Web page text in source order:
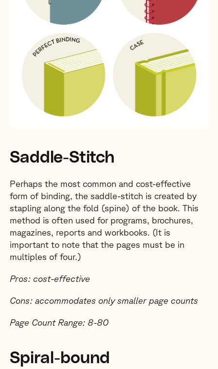
Saddle-Stitch
Perhaps the most common and cost-effective
form of binding, the saddle-stitch is created by
stapling along the fold (spine) of the book. This
method is often used for programs, brochures,
magazines, reports and workbooks. (It is
important to note that the pages must be in
multiples of four.)
Pros: cost-effective
Cons: accommodates only smaller page counts
Page Count Range: 8-80
Spiral-bound